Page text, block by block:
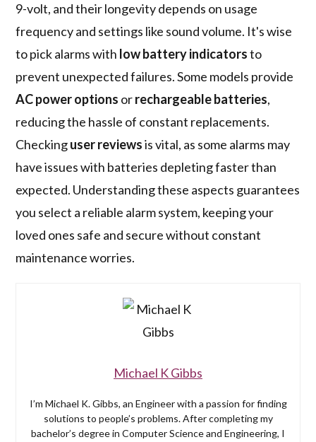
9-volt, and their longevity depends on usage
frequency and settings like sound volume. It's wise
to pick alarms with low battery indicatorsto
prevent unexpected failures. Some models provide
AC power options orrechargeable batteries,
reducing the hassle of constant replacements.
Checkinguser reviewsis vital, as some alarms may
have issues with batteries depleting faster than
expected. Understanding these aspects guarantees
you select a reliable alarm system, keeping your
loved ones safe and secure without constant
maintenance worries.
Michael K Gibbs
I’m Michael K. Gibbs, an Engineer with a passion for finding
solutions to people’s problems. After completing my
bachelor’s degree in Computer Science and Engineering, I